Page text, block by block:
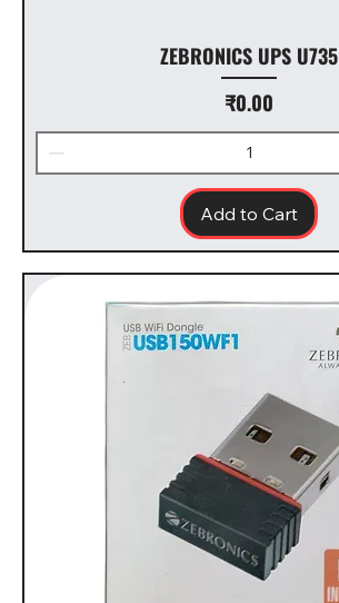
ZEBRONICS UPS U735
Price
₹0.00
Add to Cart